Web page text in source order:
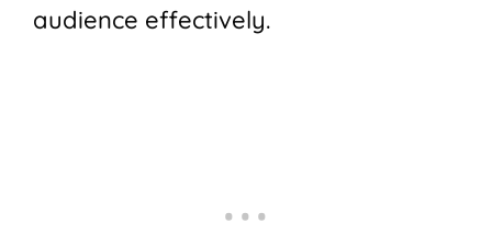
audience effectively.